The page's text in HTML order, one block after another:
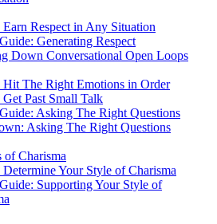
Respect in Any Situation
Generating Respect
Down Conversational Open Loops
The Right Emotions in Order
Past Small Talk
Asking The Right Questions
Asking The Right Questions
of Charisma
Your Style of Charisma
Supporting Your Style of